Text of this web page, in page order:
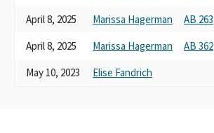
April 8, 2025
Marissa Hagerman AB 263
April 8, 2025
Marissa Hagerman AB 362
May 10, 2023
Elise Fandrich